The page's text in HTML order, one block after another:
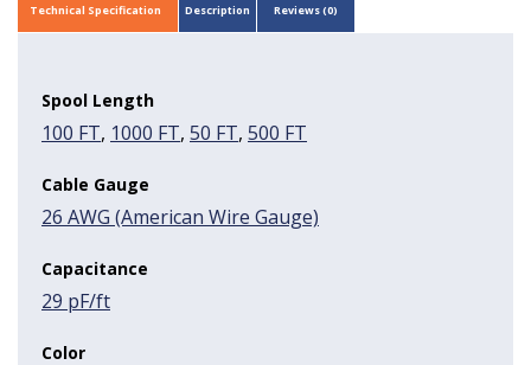
Technical Specification Description Reviews (0)
Spool Length
100 FT, 1000 FT, 50 FT, 500 FT
Cable Gauge
26 AWG (American Wire Gauge)
Capacitance
29 pF/ft
Color